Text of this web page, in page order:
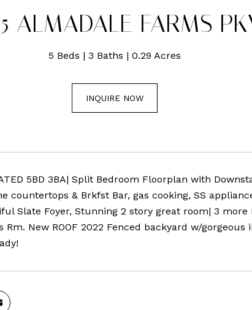
ALMADALE FARMS
5 Beds 3 Baths 0.29 Acres
INQUIRE NOW
5BD 3BA| Split Bedroom Floorplan with
countertops & Brkfst Bar, gas cooking, SS
Slate Foyer, Stunning 2 story great room| 3
Rm. New ROOF 2022 Fenced backyard w/